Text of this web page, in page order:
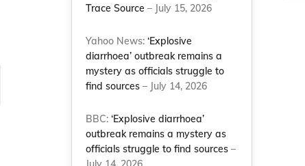
Trace Source – July 15, 2026
Yahoo News:‘Explosive
diarrhoea’ outbreak remains a
mystery as officials struggle to
find sources – July 14, 2026
BBC:‘Explosive diarrhoea’
outbreak remains a mystery as
officials struggle to find sources –